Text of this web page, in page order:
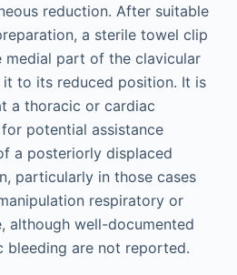
reduction. After suitable
a sterile towel clip
medial part of the clavicular
it to its reduced position. It is
a thoracic or cardiac
potential assistance
a posteriorly displaced
particularly in those cases
respiratory or
although well-documented
bleeding are not reported.